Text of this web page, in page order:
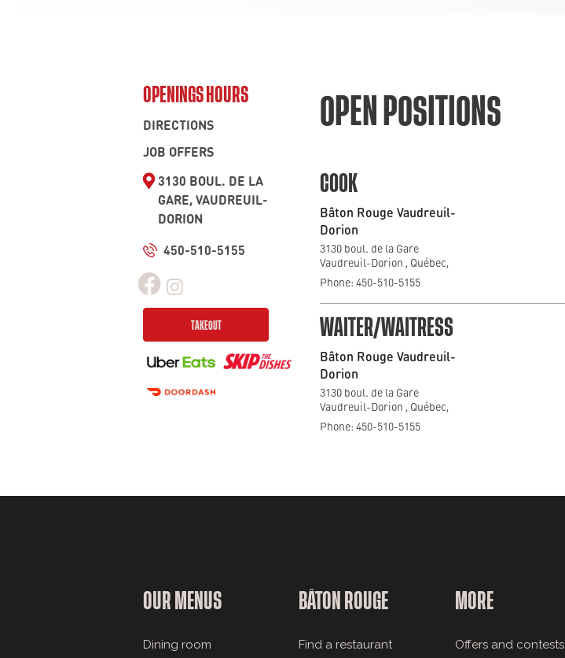
OPENINGS HOURS
DIRECTIONS
JOB OFFERS
3130 BOUL. DE LA
GARE, VAUDREUIL-
DORION
450-510-5155
TAKEOUT
OPEN POSITIONS
COOK
Bâton Rouge Vaudreuil-
Dorion
3130 boul. de la Gare
Vaudreuil-Dorion , Québec,
Phone: 450-510-5155
WAITER/WAITRESS
Bâton Rouge Vaudreuil-
Dorion
3130 boul. de la Gare
Vaudreuil-Dorion , Québec,
Phone: 450-510-5155
OUR MENUS
Dining room
BÂTON ROUGE
Find a restaurant
MORE
Offers and contests